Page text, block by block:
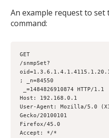
An example request to
command:
GET
/snmpSet?
; _n=84550
_=1484826910874 HTTP/1.1
Host: 192.168.0.1
User-Agent: Mozilla/5.0
Gecko/20100101
Firefox/45.0
Accept: */*